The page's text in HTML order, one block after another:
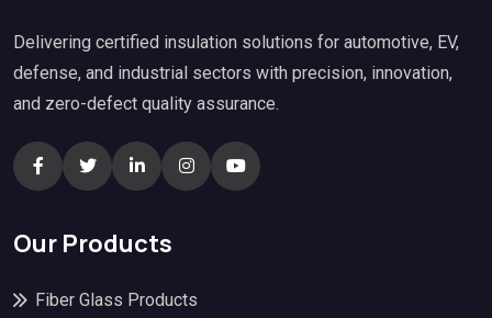
Delivering certified insulation solutions for automotive, EV,
defense, and industrial sectors with precision, innovation,
and zero-defect quality assurance.
Our Products
Fiber Glass Products